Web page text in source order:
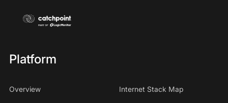
Platform
Overview Internet Stack Map